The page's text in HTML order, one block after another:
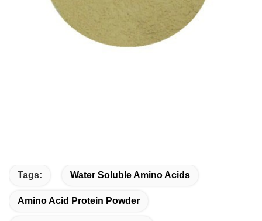
Tags: Water Soluble Amino Acids
Amino Acid Protein Powder